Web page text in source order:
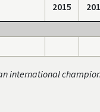
2015
international